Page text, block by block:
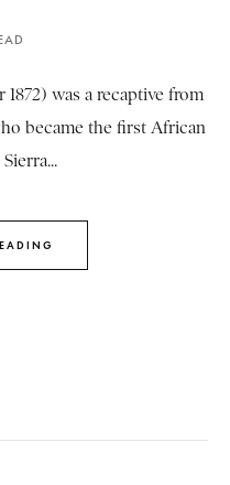
1872) was a recaptive from
became the first African